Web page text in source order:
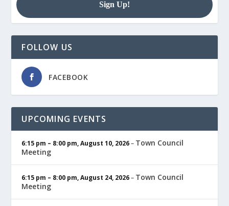
FOLLOW US
FACEBOOK
UPCOMING EVENTS
6:15 pm – 8:00 pm,August 10, 2026– Town Council
Meeting
6:15 pm – 8:00 pm,August 24, 2026– Town Council
Meeting